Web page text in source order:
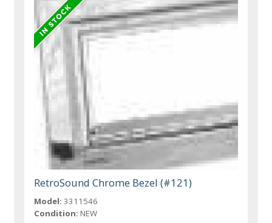
RetroSound Chrome Bezel (#121)
Model: 3311546
Condition: NEW